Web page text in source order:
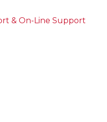
& On-Line Support